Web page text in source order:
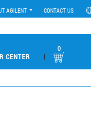
AGILENT CONTACT US
CENTER |
0